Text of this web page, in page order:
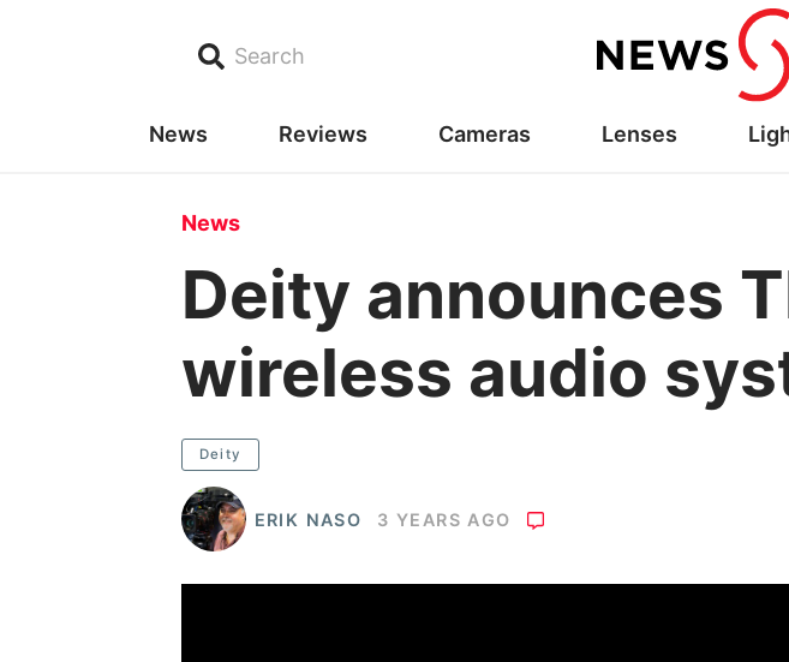
Search
News Reviews Cameras Lenses
News
Deity announces
wireless audio
Deity
ERIK NASO 3 YEARS AGO